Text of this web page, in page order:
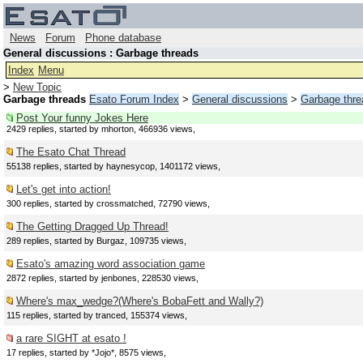
News Forum
Phone database
General discussions : Garbage threads
Index Menu
> New Topic
Garbage threads Esato Forum Index > General discussions > Garbage
Post Your funny Jokes Here
2429 replies, started by mhorton, 466936 views,
The Esato Chat Thread
55138 replies, started by haynesycop, 1401172 views,
Let's get into action!
300 replies, started by crossmatched, 72790 views,
The Getting Dragged Up Thread!
289 replies, started by Burgaz, 109735 views,
Esato's amazing word association game
2872 replies, started by jenbones, 228530 views,
Where's max_wedge?(Where's BobaFett and Wally?)
115 replies, started by tranced, 155374 views,
a rare SIGHT at esato !
17 replies, started by *Jojo*, 8575 views,